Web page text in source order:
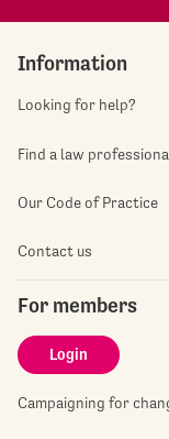
Information
Looking for help?
Find a law
Our Code of Practice
Contact us
For members
Login
Campaigning for